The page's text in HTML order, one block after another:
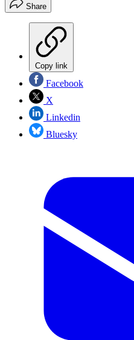
Share
Copy link
Facebook
X
Linkedin
Bluesky